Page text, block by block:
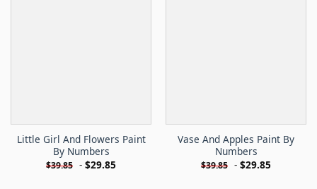
Little Girl And Flowers Paint
By Numbers
$39.85 - $29.85
Vase And Apples Paint By
Numbers
$39.85 - $29.85